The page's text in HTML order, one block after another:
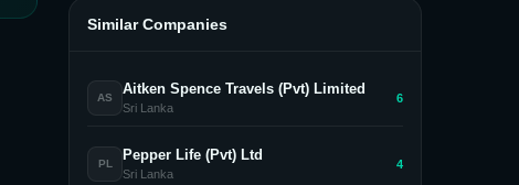
Similar Companies
AS
Aitken Spence Travels (Pvt) Limited
Sri Lanka
6
PL
Pepper Life (Pvt) Ltd
Sri Lanka
4